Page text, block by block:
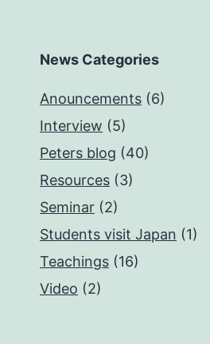
News Categories
Anouncements (6)
Interview (5)
Peters blog (40)
Resources (3)
Seminar (2)
Students visit Japan (1)
Teachings (16)
Video (2)